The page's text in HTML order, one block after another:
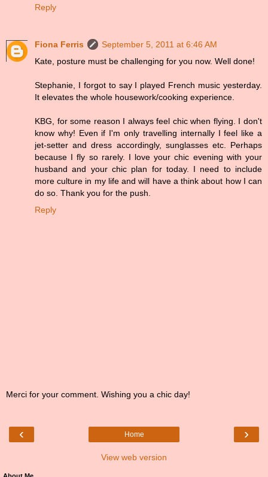
Reply
Fiona Ferris
September 5, 2011 at 6:46 AM
Kate, posture must be challenging for you now. Well done!
Stephanie, I forgot to say I played French music yesterday.
It elevates the whole housework/cooking experience.
KBG, for some reason I always feel chic when flying. I don't
know why! Even if I'm only travelling internally I feel like a
jet-setter and dress accordingly, sunglasses etc. Perhaps
because I fly so rarely. I love your chic evening with your
husband and your chic plan for today. I need to include
more culture in my life and will have a think about how I can
do so. Thank you for the push.
Reply
Merci for your comment. Wishing you a chic day!
‹ ›
Home
View web version